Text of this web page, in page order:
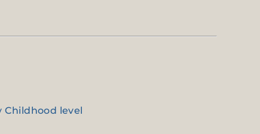
Childhood level